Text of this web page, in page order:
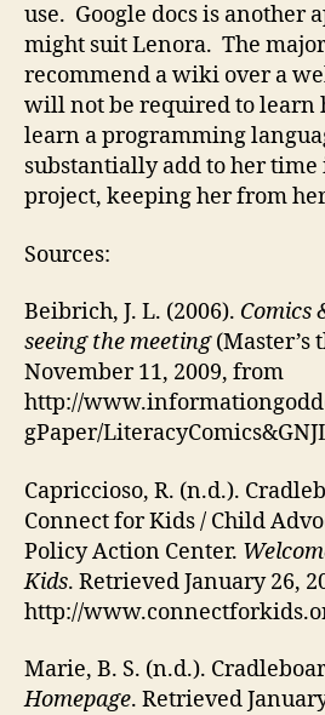
use. Google docs is another
might suit Lenora. The
recommend a wiki over a
will not be required to learn
learn a programming
substantially add to her
project, keeping her from
Sources:
Beibrich, J. L. (2006). Comics
seeing the meeting(Master’s
November 11, 2009, from
http://
gPaper/
Capriccioso, R. (n.d.).
Connect for Kids / Child
Policy Action Center.
Kids. Retrieved January 26,
http://
Marie, B. S. (n.d.).
Homepage. Retrieved